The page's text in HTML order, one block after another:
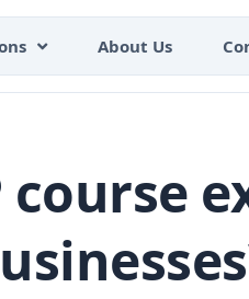
About Us
course